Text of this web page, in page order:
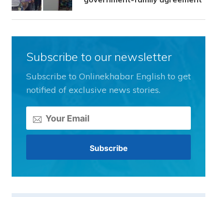
Subscribe to our newsletter
Subscribe to Onlinekhabar English to get
notified of exclusive news stories.